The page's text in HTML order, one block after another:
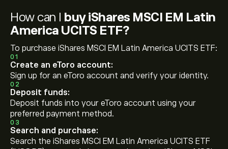
How can I buy iShares MSCI EM Latin
America UCITS ETF?
To purchase iShares MSCI EM Latin America UCITS ETF:
01
Create an eToro account:
Sign up for an eToro account and verify your identity.
02
Deposit funds:
Deposit funds into your eToro account using your
preferred payment method.
03
Search and purchase:
Search the iShares MSCI EM Latin America UCITS ETF